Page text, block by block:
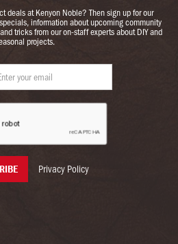
deals at Kenyon Noble? Then sign up for our
information about upcoming community
tricks from our on-staff experts about DIY and
projects.
Privacy Policy